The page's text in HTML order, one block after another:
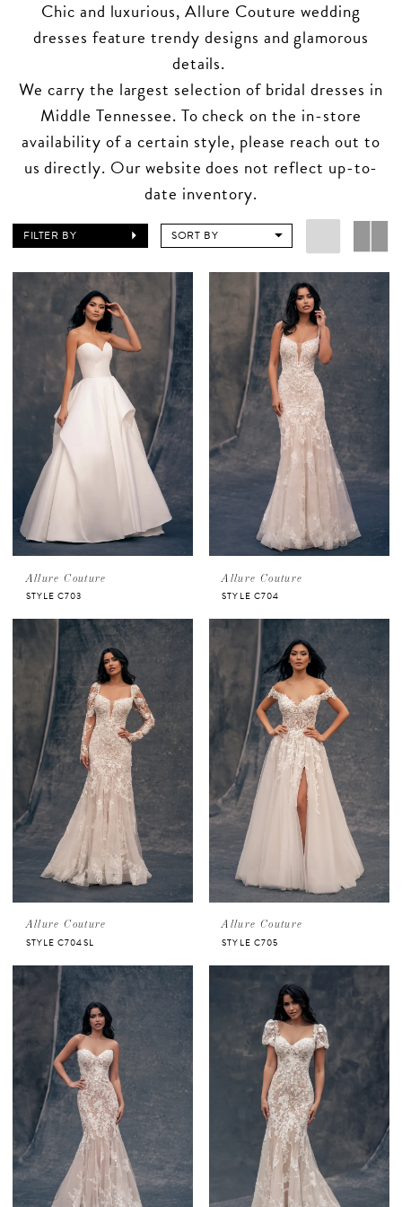
Chic and luxurious, Allure Couture wedding
dresses feature trendy designs and glamorous
details.
We carry the largest selection of bridal dresses in
Middle Tennessee. To check on the in-store
availability of a certain style, please reach out to
us directly. Our website does not reflect up-to-
date inventory.
FILTER BY SORT BY
Allure Couture
STYLE C703
Allure Couture
STYLE C704
Allure Couture
STYLE C704SL
Allure Couture
STYLE C705